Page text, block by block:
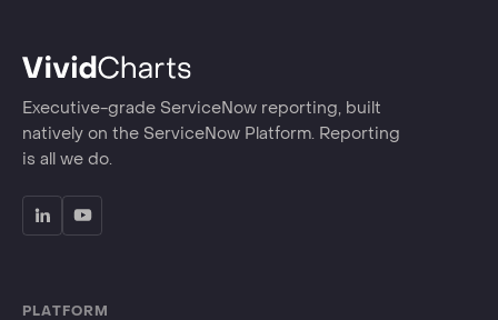
Executive-grade ServiceNow reporting, built
natively on the ServiceNow Platform. Reporting
is all we do.
PLATFORM